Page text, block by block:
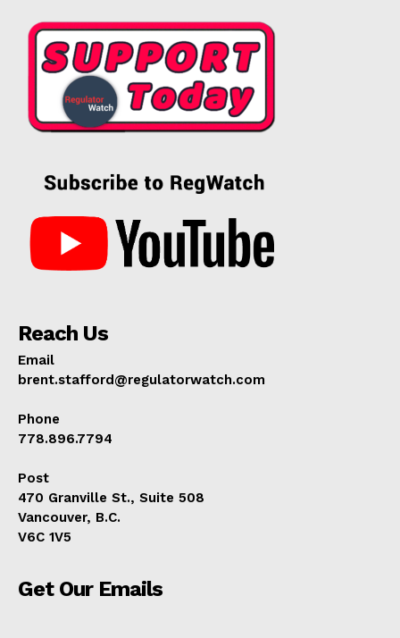
Reach Us
Email
brent.stafford@regulatorwatch.com
Phone
778.896.7794
Post
470 Granville St., Suite 508
Vancouver, B.C.
V6C 1V5
Get Our Emails